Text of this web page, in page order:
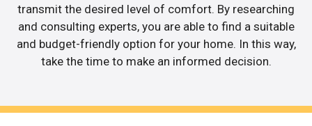
transmit the desired level of comfort. By researching
and consulting experts, you are able to find a suitable
and budget-friendly option for your home. In this way,
take the time to make an informed decision.